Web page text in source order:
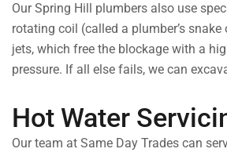
Our Spring Hill plumbers also use
rotating coil (called a plumber’s snake
jets, which free the blockage with a
pressure. If all else fails, we can
Hot Water
Our team at Same Day Trades can